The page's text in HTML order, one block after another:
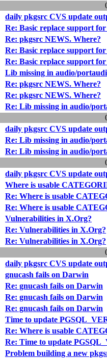
daily pkgsrc CVS update
Re: Basic replace support
Re: pkgsrc NEWS. Where?
Re: Basic replace support
Re: Basic replace support
Lib missing in audio/
Re: pkgsrc NEWS. Where?
Re: pkgsrc NEWS. Where?
Re: Lib missing in audio/
daily pkgsrc CVS update
Re: Lib missing in audio/
Re: Lib missing in audio/
daily pkgsrc CVS update
Where is usable
Re: Where is usable
Re: Where is usable
Vulnerabilities in X.Org?
Re: Vulnerabilities in X.Org?
Re: Vulnerabilities in X.Org?
daily pkgsrc CVS update
gnucash fails on Darwin
Re: gnucash fails on Darwin
Re: gnucash fails on Darwin
Re: gnucash fails on Darwin
Time to update
Re: Where is usable
Re: Time to update
Problem building a new